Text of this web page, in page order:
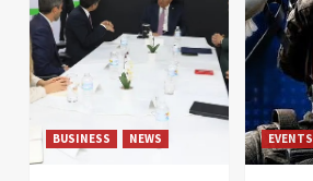
BUSINESS NEWS EVENTS